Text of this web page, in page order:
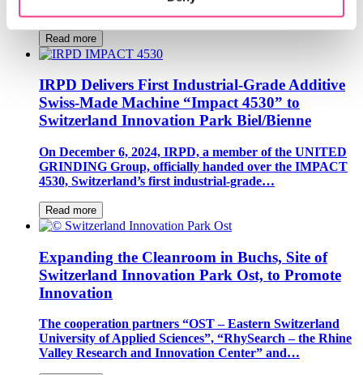
Read more
IRPD Delivers First Industrial-Grade Additive
Swiss-Made Machine “Impact 4530” to
Switzerland Innovation Park Biel/Bienne
On December 6, 2024, IRPD, a member of the UNITED
GRINDING Group, officially handed over the IMPACT
4530, Switzerland’s first industrial-grade…
Read more
Expanding the Cleanroom in Buchs, Site of
Switzerland Innovation Park Ost, to Promote
Innovation
The cooperation partners “OST – Eastern Switzerland
University of Applied Sciences”, “RhySearch – the Rhine
Valley Research and Innovation Center” and…